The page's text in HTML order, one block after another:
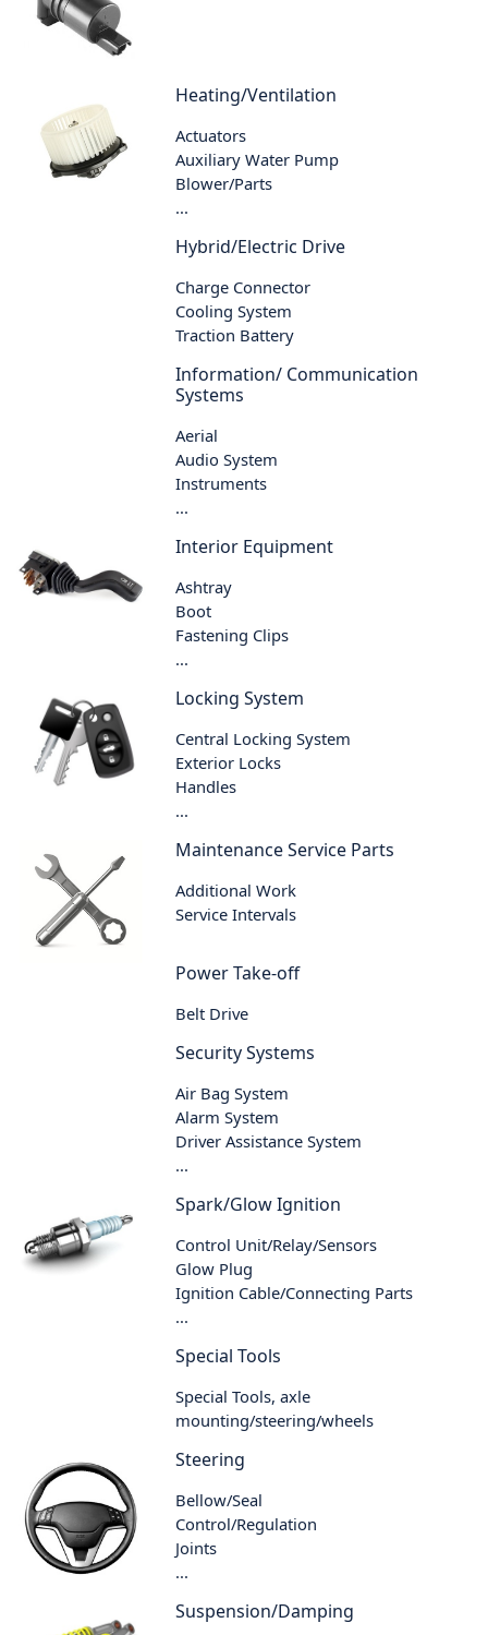
Heating/Ventilation
Actuators
Auxiliary Water Pump
Blower/Parts
...
Hybrid/Electric Drive
Charge Connector
Cooling System
Traction Battery
Information/ Communication
Systems
Aerial
Audio System
Instruments
...
Interior Equipment
Ashtray
Boot
Fastening Clips
...
Locking System
Central Locking System
Exterior Locks
Handles
...
Maintenance Service Parts
Additional Work
Service Intervals
Power Take-off
Belt Drive
Security Systems
Air Bag System
Alarm System
Driver Assistance System
...
Spark/Glow Ignition
Control Unit/Relay/Sensors
Glow Plug
Ignition Cable/Connecting Parts
...
Special Tools
Special Tools, axle
mounting/steering/wheels
Steering
Bellow/Seal
Control/Regulation
Joints
...
Suspension/Damping